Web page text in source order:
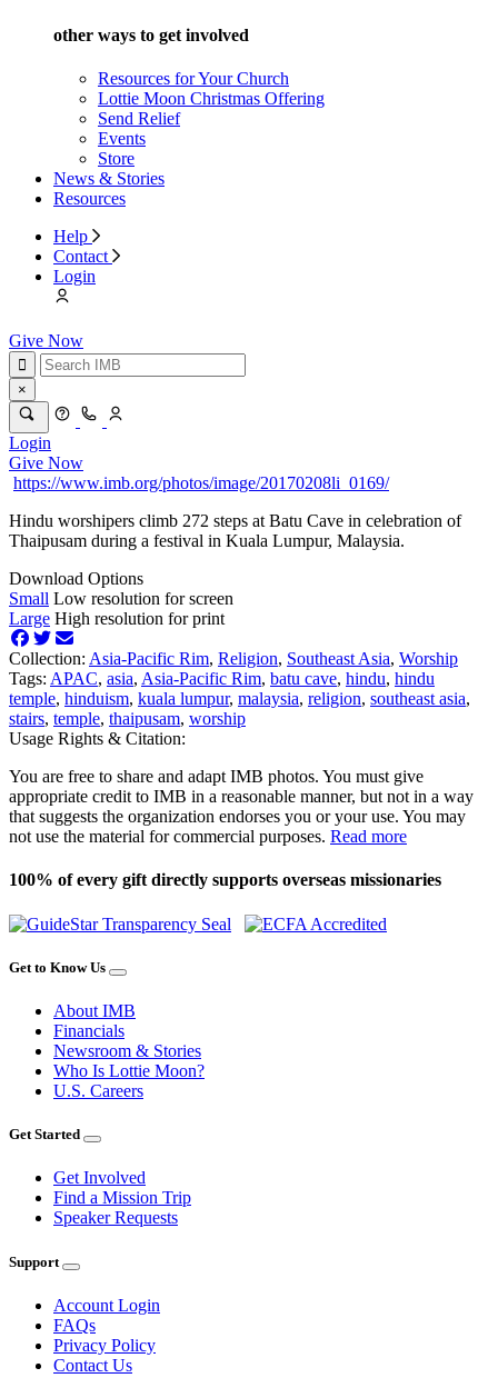
other ways to get involved
Resources for Your Church
Lottie Moon Christmas Offering
Send Relief
Events
Store
News & Stories
Resources
Help
Contact
Login
Give Now
×
Login
Give Now
https://www.imb.org/photos/image/20170208li_0169/
Hindu worshipers climb 272 steps at Batu Cave in celebration of
Thaipusam during a festival in Kuala Lumpur, Malaysia.
Download Options
Small Low resolution for screen
Large High resolution for print
Collection: Asia-Pacific Rim, Religion, Southeast Asia, Worship
Tags: APAC, asia, Asia-Pacific Rim, batu cave, hindu, hindu
temple, hinduism, kuala lumpur, malaysia, religion, southeast asia,
stairs, temple, thaipusam, worship
Usage Rights & Citation:
You are free to share and adapt IMB photos. You must give
appropriate credit to IMB in a reasonable manner, but not in a way
that suggests the organization endorses you or your use. You may
not use the material for commercial purposes. Read more
100% of every gift directly supports overseas missionaries
Get to Know Us
About IMB
Financials
Newsroom & Stories
Who Is Lottie Moon?
U.S. Careers
Get Started
Get Involved
Find a Mission Trip
Speaker Requests
Support
Account Login
FAQs
Privacy Policy
Contact Us